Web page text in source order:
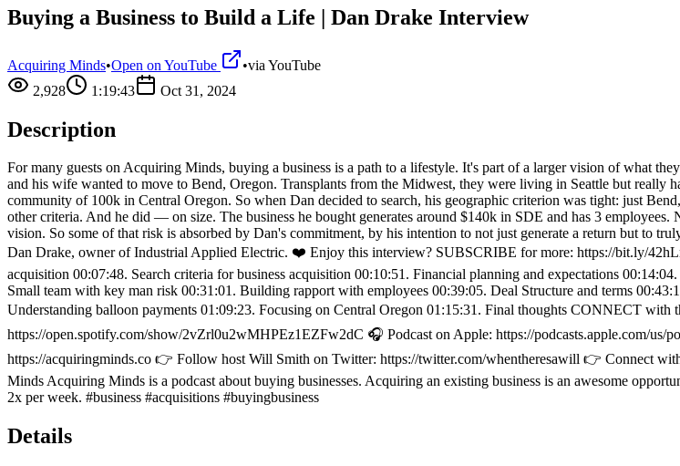
Buying a Business to Build a Life | Dan Drake Interview
Acquiring Minds•Open on YouTube •via YouTube
2,928
1:19:43 Oct 31, 2024
Description
For many guests on Acquiring Minds, buying a business is a path to a lifestyle. It's part of a larger vision of what
and his wife wanted to move to Bend, Oregon. Transplants from the Midwest, they were living in Seattle but really
community of 100k in Central Oregon. So when Dan decided to search, his geographic criterion was tight: just
other criteria. And he did — on size. The business he bought generates around $140k in SDE and has 3
vision. So some of that risk is absorbed by Dan's commitment, by his intention to not just generate a return but to
Dan Drake, owner of Industrial Applied Electric. ❤️ Enjoy this interview? SUBSCRIBE for more: https://bit.ly/
acquisition 00:07:48. Search criteria for business acquisition 00:10:51. Financial planning and expectations
Small team with key man risk 00:31:01. Building rapport with employees 00:39:05. Deal Structure and terms
Understanding balloon payments 01:09:23. Focusing on Central Oregon 01:15:31. Final thoughts CONNECT
https://open.spotify.com/show/2vZrl0u2wMHPEz1EZFw2dC 🎧 Podcast on Apple: https://podcasts.apple.com/
https://acquiringminds.co 👉 Follow host Will Smith on Twitter: https://twitter.com/whentheresawill 👉 Connect
Minds Acquiring Minds is a podcast about buying businesses. Acquiring an existing business is an awesome
2x per week. #business #acquisitions #buyingbusiness
Details